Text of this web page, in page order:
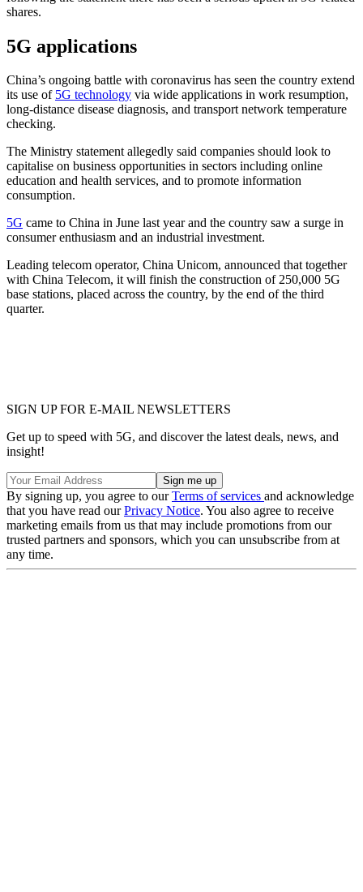
shares.
5G applications
China’s ongoing battle with coronavirus has seen the country extend
its use of 5G technology via wide applications in work resumption,
long-distance disease diagnosis, and transport network temperature
checking.
The Ministry statement allegedly said companies should look to
capitalise on business opportunities in sectors including online
education and health services, and to promote information
consumption.
5G came to China in June last year and the country saw a surge in
consumer enthusiasm and an industrial investment.
Leading telecom operator, China Unicom, announced that together
with China Telecom, it will finish the construction of 250,000 5G
base stations, placed across the country, by the end of the third
quarter.
SIGN UP FOR E-MAIL NEWSLETTERS
Get up to speed with 5G, and discover the latest deals, news, and
insight!
By signing up, you agree to ourTerms of services and acknowledge
that you have read ourPrivacy Notice. You also agree to receive
marketing emails from us that may include promotions from our
trusted partners and sponsors, which you can unsubscribe from at
any time.